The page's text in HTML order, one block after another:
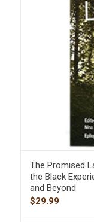
The Promised
the Black
and Beyond
$29.99